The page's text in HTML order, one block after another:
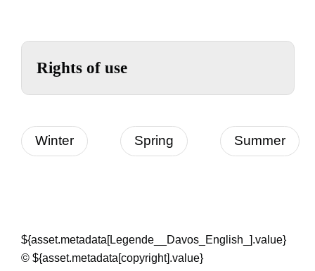
Rights of use
Winter Spring Summer
${asset.metadata[Legende__Davos_English_].value}
© ${asset.metadata[copyright].value}